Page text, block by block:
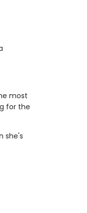
most
for the
she's